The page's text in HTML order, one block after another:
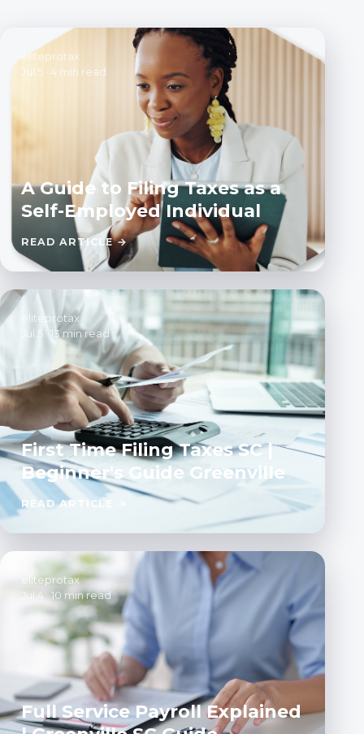
eliteprotax
Jul 5 · 4 min read
A Guide to Filing Taxes as a
Self-Employed Individual
READ ARTICLE →
eliteprotax
Jul 5 · 13 min read
First Time Filing Taxes SC |
Beginner's Guide Greenville
READ ARTICLE →
eliteprotax
Jul 4 · 10 min read
Full Service Payroll Explained